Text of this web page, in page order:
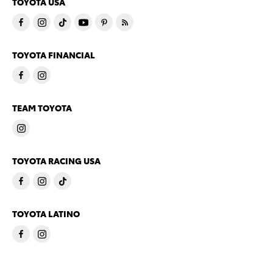
TOYOTA FINANCIAL
TEAM TOYOTA
TOYOTA RACING USA
TOYOTA LATINO